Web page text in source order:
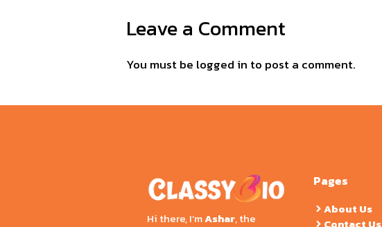
Leave a Comment
You must be logged in to post a comment.
Hi there, I’mAshar, the
Pages
About Us
Contact Us